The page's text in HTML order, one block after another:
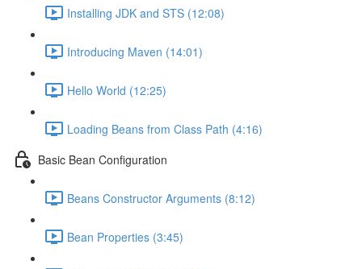
Installing JDK and STS (12:08)
Introducing Maven (14:01)
Hello World (12:25)
Loading Beans from Class Path (4:16)
Basic Bean Configuration
Beans Constructor Arguments (8:12)
Bean Properties (3:45)